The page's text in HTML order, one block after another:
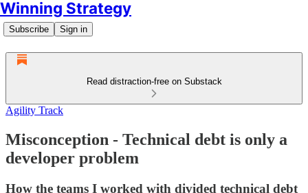
Winning Strategy
Subscribe Sign in
Read distraction-free on Substack
Agility Track
Misconception - Technical debt is only a
developer problem
How the teams I worked with divided technical debt